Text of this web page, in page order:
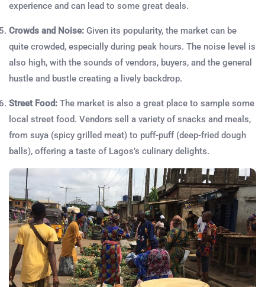
experience and can lead to some great deals.
Crowds and Noise: Given its popularity, the market can be
quite crowded, especially during peak hours. The noise level is
also high, with the sounds of vendors, buyers, and the general
hustle and bustle creating a lively backdrop.
Street Food: The market is also a great place to sample some
local street food. Vendors sell a variety of snacks and meals,
from suya (spicy grilled meat) to puff-puff (deep-fried dough
balls), offering a taste of Lagos’s culinary delights.